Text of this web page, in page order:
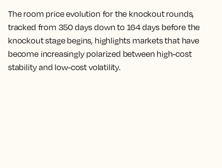
The room price evolution for the knockout rounds,
tracked from 350 days down to 164 days before the
knockout stage begins, highlights markets that have
become increasingly polarized between high-cost
stability and low-cost volatility.